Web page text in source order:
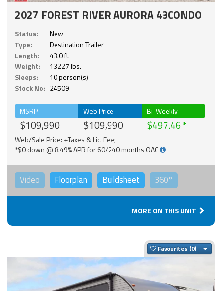
2027 FOREST RIVER AURORA 43CONDO
Status:
New
Type:
Destination Trailer
Length:
43.0 ft.
Weight:
13227 lbs.
Sleeps:
10 person(s)
Stock No: 24509
MSRP
$109,990
Web Price
$109,990
Bi-Weekly
$497.46
Web/Sale Price: +Taxes & Lic. Fee;
*$0 down @ 8.49% APR for 60/240 months OAC
Video Floorplan Buildsheet 360°
MORE ON THIS UNIT
Favourites